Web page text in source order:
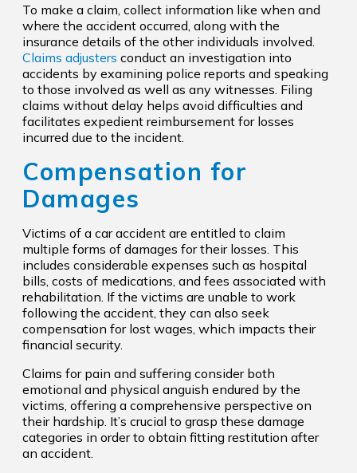
To make a claim, collect information like when and
where the accident occurred, along with the
insurance details of the other individuals involved.
Claims adjusters conduct an investigation into
accidents by examining police reports and speaking
to those involved as well as any witnesses. Filing
claims without delay helps avoid difficulties and
facilitates expedient reimbursement for losses
incurred due to the incident.
Compensation for
Damages
Victims of a car accident are entitled to claim
multiple forms of damages for their losses. This
includes considerable expenses such as hospital
bills, costs of medications, and fees associated with
rehabilitation. If the victims are unable to work
following the accident, they can also seek
compensation for lost wages, which impacts their
financial security.
Claims for pain and suffering consider both
emotional and physical anguish endured by the
victims, offering a comprehensive perspective on
their hardship. It’s crucial to grasp these damage
categories in order to obtain fitting restitution after
an accident.